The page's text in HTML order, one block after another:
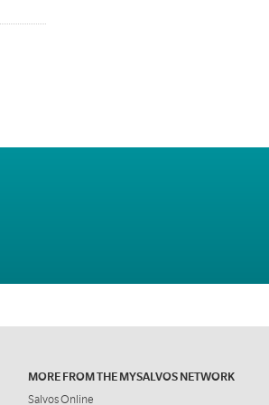
MORE FROM THE MYSALVOS NETWORK
Salvos Online